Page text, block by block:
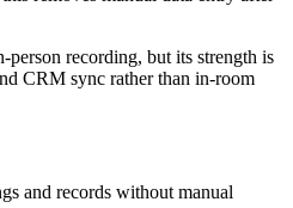
recording, but its strength is
CRM sync rather than in-room
and records without manual